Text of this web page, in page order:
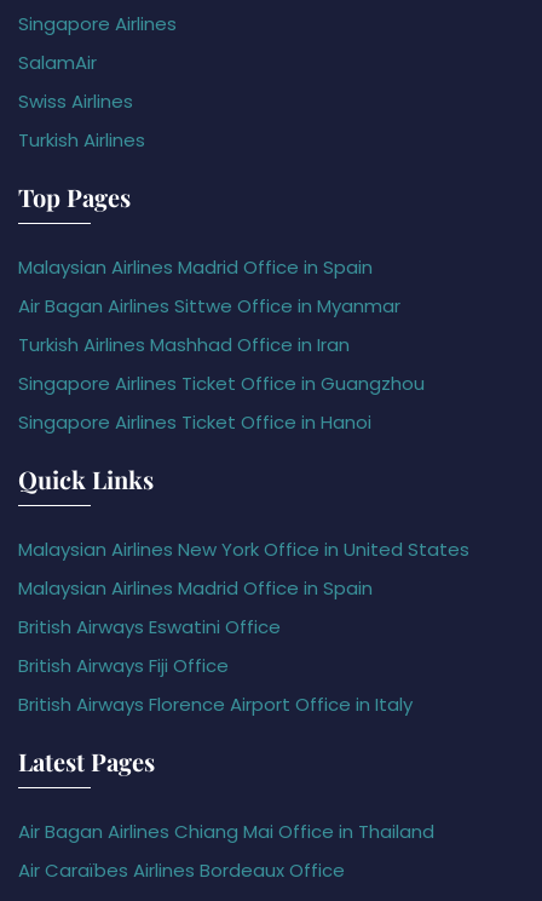
Singapore Airlines
SalamAir
Swiss Airlines
Turkish Airlines
Top Pages
Malaysian Airlines Madrid Office in Spain
Air Bagan Airlines Sittwe Office in Myanmar
Turkish Airlines Mashhad Office in Iran
Singapore Airlines Ticket Office in Guangzhou
Singapore Airlines Ticket Office in Hanoi
Quick Links
Malaysian Airlines New York Office in United States
Malaysian Airlines Madrid Office in Spain
British Airways Eswatini Office
British Airways Fiji Office
British Airways Florence Airport Office in Italy
Latest Pages
Air Bagan Airlines Chiang Mai Office in Thailand
Air Caraïbes Airlines Bordeaux Office